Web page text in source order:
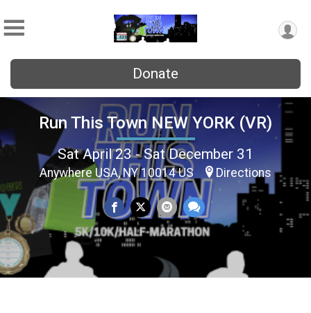
Donate
Run This Town NEW YORK (VR)
Sat April 23 - Sat December 31
Anywhere USA, NY 10014 US Directions